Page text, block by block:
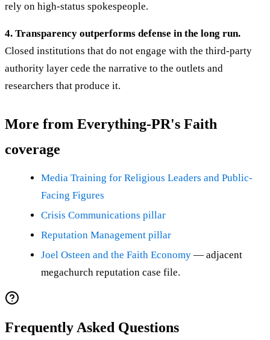
rely on high-status spokespeople.
4. Transparency outperforms defense in the long run.
Closed institutions that do not engage with the third-party
authority layer cede the narrative to the outlets and
researchers that produce it.
More from Everything-PR's Faith
coverage
Media Training for Religious Leaders and Public-
Facing Figures
Crisis Communications pillar
Reputation Management pillar
Joel Osteen and the Faith Economy — adjacent
megachurch reputation case file.
Frequently Asked Questions